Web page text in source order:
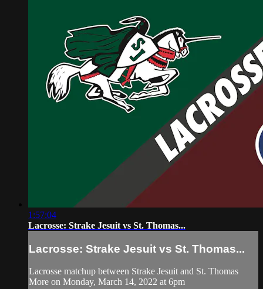
1:57:04
Lacrosse: Strake Jesuit vs St. Thomas...
Lacrosse: Strake Jesuit vs St. Thomas...
Lacrosse matchup between Strake Jesuit and St. Thomas
More on Monday, March 14, 2022 at 6pm